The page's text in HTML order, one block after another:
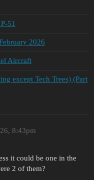
51
2026
Aircraft
except Tech Trees) (Part
8:43pm
it could be one in the
2 of them?